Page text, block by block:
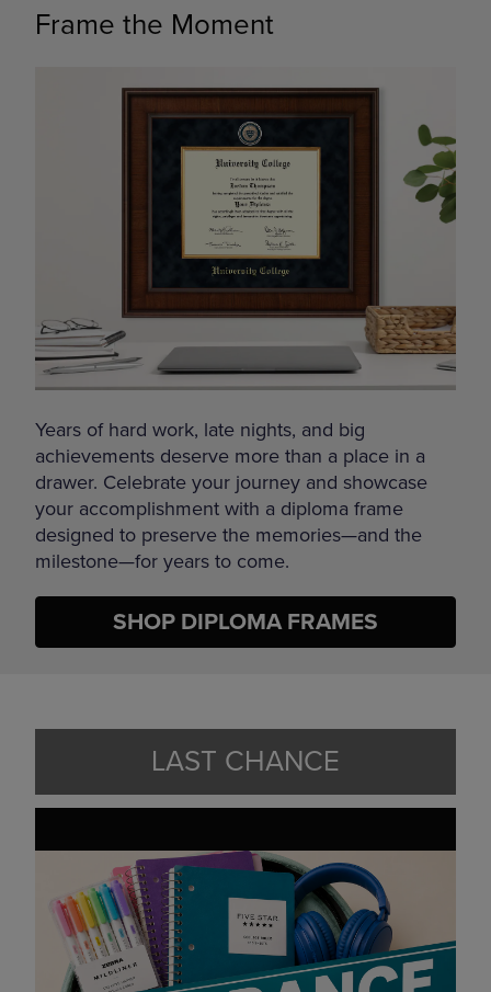
Frame the Moment
Years of hard work, late nights, and big
achievements deserve more than a place in a
drawer. Celebrate your journey and showcase
your accomplishment with a diploma frame
designed to preserve the memories—and the
milestone—for years to come.
SHOP DIPLOMA FRAMES
LAST CHANCE